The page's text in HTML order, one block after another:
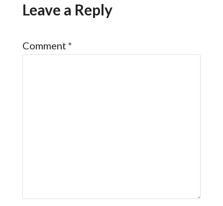
Leave a Reply
Comment *